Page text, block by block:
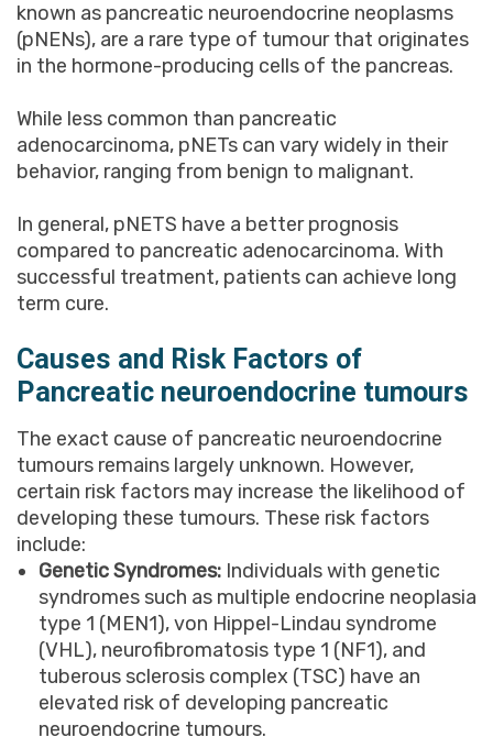
known as pancreatic neuroendocrine neoplasms
(pNENs), are a rare type of tumour that originates
in the hormone-producing cells of the pancreas.
While less common than pancreatic
adenocarcinoma, pNETs can vary widely in their
behavior, ranging from benign to malignant.
In general, pNETS have a better prognosis
compared to pancreatic adenocarcinoma. With
successful treatment, patients can achieve long
term cure.
Causes and Risk Factors of
Pancreatic neuroendocrine tumours
The exact cause of pancreatic neuroendocrine
tumours remains largely unknown. However,
certain risk factors may increase the likelihood of
developing these tumours. These risk factors
include:
Genetic Syndromes: Individuals with genetic
syndromes such as multiple endocrine neoplasia
type 1 (MEN1), von Hippel-Lindau syndrome
(VHL), neurofibromatosis type 1 (NF1), and
tuberous sclerosis complex (TSC) have an
elevated risk of developing pancreatic
neuroendocrine tumours.